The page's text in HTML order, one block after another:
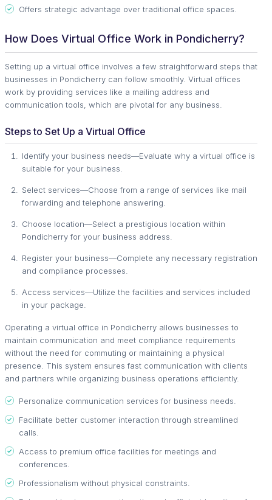
Offers strategic advantage over traditional office spaces.
How Does Virtual Office Work in Pondicherry?
Setting up a virtual office involves a few straightforward steps that
businesses in Pondicherry can follow smoothly. Virtual offices
work by providing services like a mailing address and
communication tools, which are pivotal for any business.
Steps to Set Up a Virtual Office
Identify your business needs—Evaluate why a virtual office is
suitable for your business.
Select services—Choose from a range of services like mail
forwarding and telephone answering.
Choose location—Select a prestigious location within
Pondicherry for your business address.
Register your business—Complete any necessary registration
and compliance processes.
Access services—Utilize the facilities and services included
in your package.
Operating a virtual office in Pondicherry allows businesses to
maintain communication and meet compliance requirements
without the need for commuting or maintaining a physical
presence. This system ensures fast communication with clients
and partners while organizing business operations efficiently.
Personalize communication services for business needs.
Facilitate better customer interaction through streamlined
calls.
Access to premium office facilities for meetings and
conferences.
Professionalism without physical constraints.